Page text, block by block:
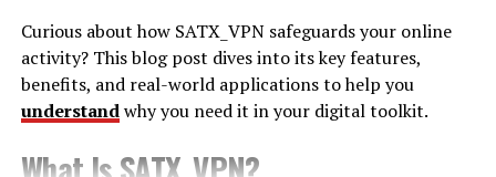
others believe it’s a movement with a deeper purpose.
Despite the lack of concrete evidence, the group’s allure
stems from its ability to maintain secrecy. Members are
often drawn by the promise of exclusive content and
Curious about how SATX_VPN safeguards your online
activity? This blog post dives into its key features,
benefits, and real-world applications to help you
understandwhy you need it in your digital toolkit.